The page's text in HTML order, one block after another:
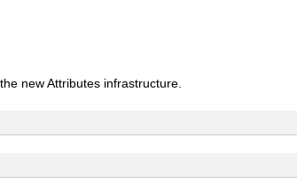
new Attributes infrastructure.